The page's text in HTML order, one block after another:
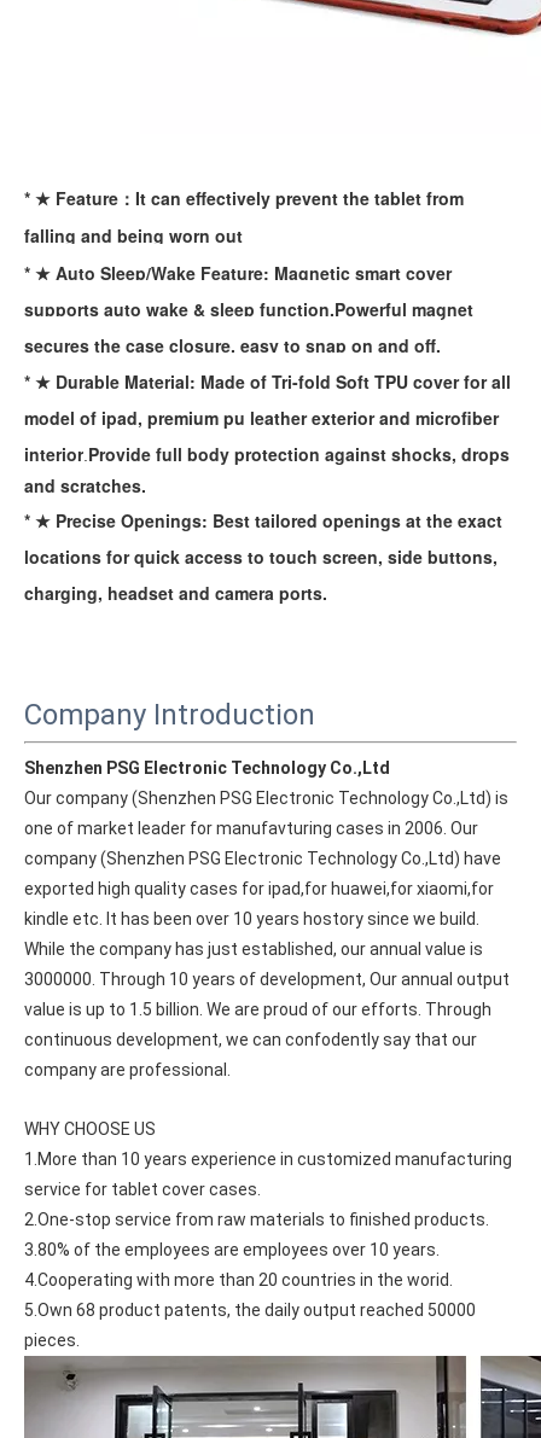
Now the new iPad is able to use the magic keyboard. And there
Along with the last quarter of 2020, Apple has released a
How does the public evaluate this iPad 10.9 2020?
By comparing with the previous generation of products to the
* ★ Feature：It can effectively prevent the tablet from
falling and being worn out
* ★ Auto Sleep/Wake Feature: Magnetic smart cover
supports auto wake & sleep function.Powerful magnet
secures the case closure, easy to snap on and off.
* ★ Durable Material: Made of Tri-fold Soft TPU cover for all
model of ipad, premium pu leather exterior and microfiber
interior Provide full body protection against shocks, drops
and scratches.
* ★ Precise Openings: Best tailored openings at the exact
locations for quick access to touch screen, side buttons,
charging, headset and camera ports.
Company Introduction
Shenzhen PSG Electronic Technology Co.,Ltd
Our company (Shenzhen PSG Electronic Technology Co.,Ltd) is
one of market leader for manufavturing cases in 2006. Our
company (Shenzhen PSG Electronic Technology Co.,Ltd) have
exported high quality cases for ipad,for huawei,for xiaomi,for
kindle etc. It has been over 10 years hostory since we build.
While the company has just established, our annual value is
3000000. Through 10 years of development, Our annual output
value is up to 1.5 billion. We are proud of our efforts. Through
continuous development, we can confodently say that our
company are professional.
WHY CHOOSE US
1.More than 10 years experience in customized manufacturing
service for tablet cover cases.
2.One-stop service from raw materials to finished products.
3.80% of the employees are employees over 10 years.
4.Cooperating with more than 20 countries in the worid.
5.Own 68 product patents, the daily output reached 50000
pieces.